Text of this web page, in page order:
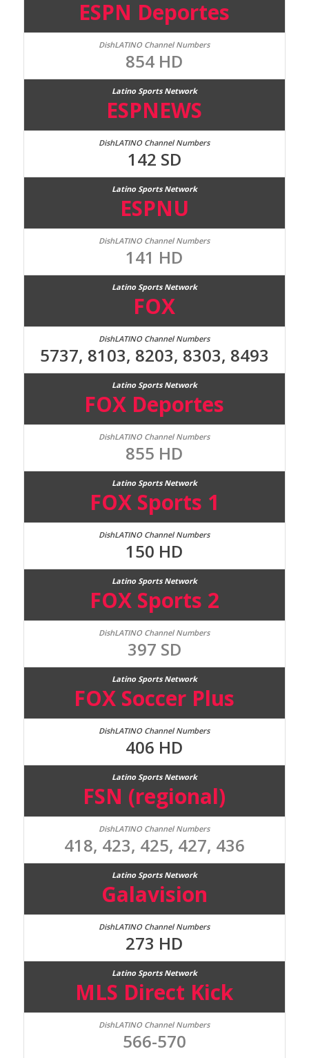
ESPN Deportes
854 HD
ESPNEWS
142 SD
ESPNU
141 HD
FOX
5737, 8103, 8203, 8303, 8493
FOX Deportes
855 HD
FOX Sports 1
150 HD
FOX Sports 2
397 SD
FOX Soccer Plus
406 HD
FSN (regional)
418, 423, 425, 427, 436
Galavision
273 HD
MLS Direct Kick
566-570